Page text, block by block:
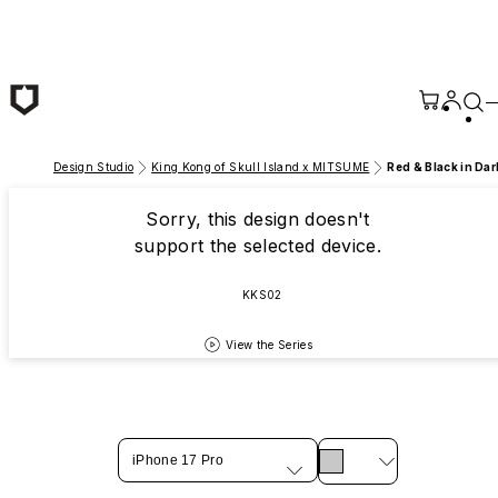
Design Studio King Kong of Skull Island x MITSUME Red & Black in
Sorry, this design doesn't
support the selected device.
KKS02
View the Series
iPhone 17 Pro